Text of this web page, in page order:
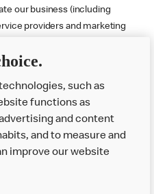
our business (including
providers and marketing
fraud for us, and who may
in a corporate transaction
all or part of our business;
as our legal representatives,
and
such as
functions as
and content
and to measure and
improve our website